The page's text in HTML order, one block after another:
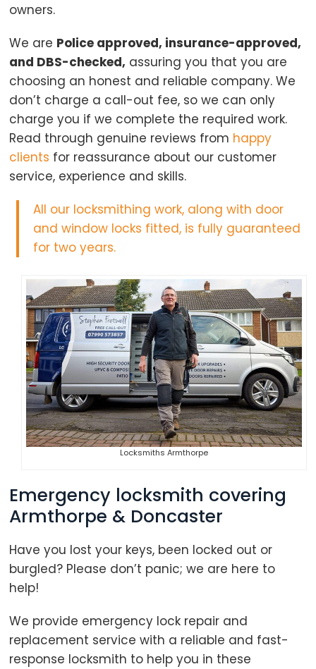
owners.
We are Police approved, insurance-approved,
and DBS-checked, assuring you that you are
choosing an honest and reliable company. We
don’t charge a call-out fee, so we can only
charge you if we complete the required work.
Read through genuine reviews from happy
clients for reassurance about our customer
service, experience and skills.
All our locksmithing work, along with door
and window locks fitted, is fully guaranteed
for two years.
Locksmiths Armthorpe
Emergency locksmith covering
Armthorpe & Doncaster
Have you lost your keys, been locked out or
burgled? Please don’t panic; we are here to
help!
We provide emergency lock repair and
replacement service with a reliable and fast-
response locksmith to help you in these